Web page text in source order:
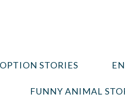
STORIES
FUNNY ANIMAL